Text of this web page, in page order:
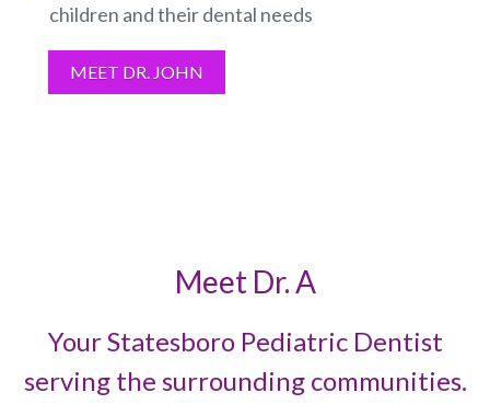
children and their dental needs
MEET DR. JOHN
Meet Dr. A
Your Statesboro Pediatric Dentist
serving the surrounding communities.